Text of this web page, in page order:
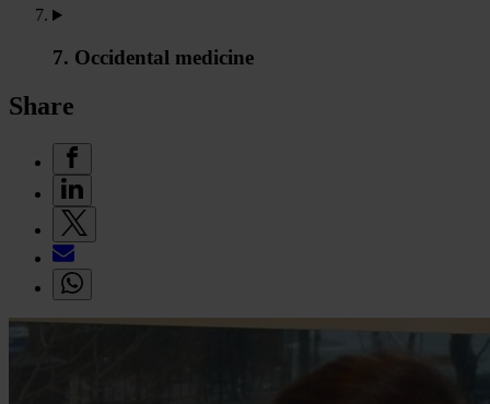
7. Occidental medicine
Share